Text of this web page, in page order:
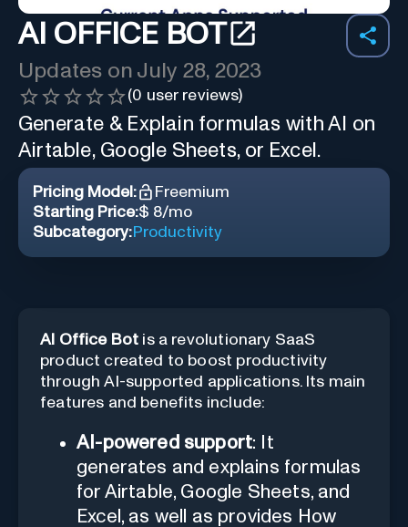
AI OFFICE BOT
Updates on July 28, 2023
(0 user reviews)
Generate & Explain formulas with AI on
Airtable, Google Sheets, or Excel.
Pricing Model:
Freemium
Starting Price:$ 8/mo
Subcategory:Productivity
AI Office Bot is a revolutionary SaaS
product created to boost productivity
through AI-supported applications. Its main
features and benefits include:
AI-powered support: It
generates and explains formulas
for Airtable, Google Sheets, and
Excel, as well as provides How